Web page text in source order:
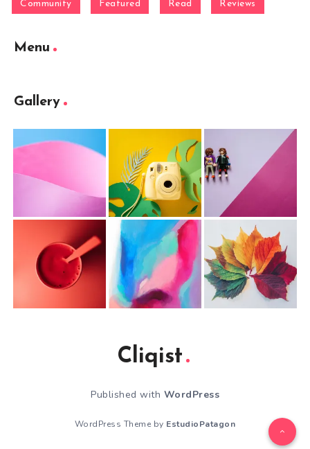
Community Featured Read Reviews
Menu
Gallery
Cliqist
Published with WordPress
WordPress Theme by EstudioPatagon